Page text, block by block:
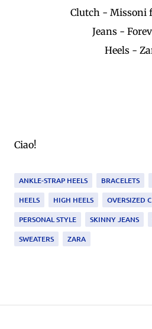
Clutch - Missoni
Jeans -
Heels -
Ciao!
ANKLE-STRAP HEELS BRACELETS
HEELS
HIGH HEELS
OVERSIZED
PERSONAL STYLE
SKINNY JEANS
SWEATERS
ZARA